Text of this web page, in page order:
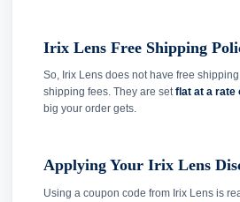
Irix Lens Free Shipping
So, Irix Lens does not have free
shipping fees. They are setflat at a rate
big your order gets.
Applying Your Irix Lens
Using a coupon code from Irix Lens is